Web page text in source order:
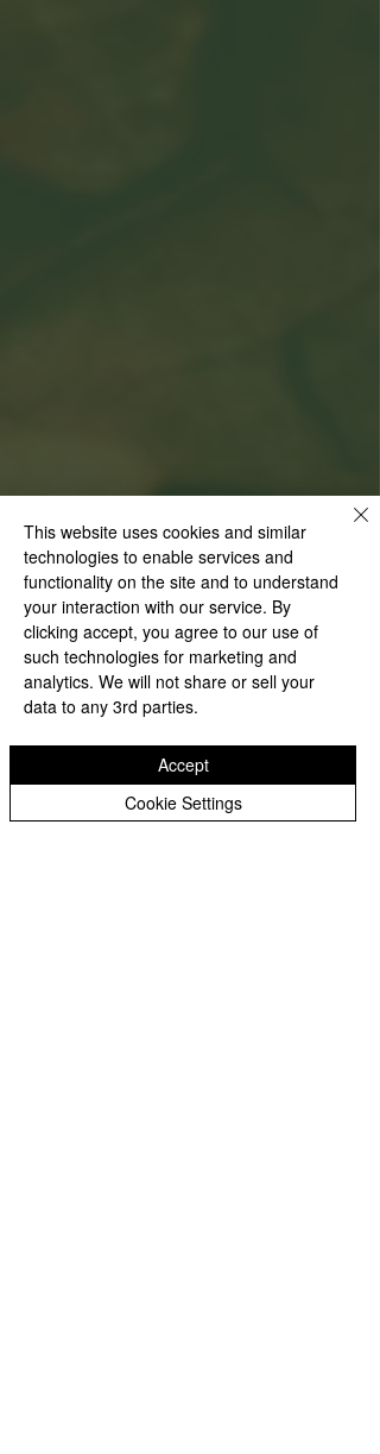
This website uses cookies and similar
technologies to enable services and
functionality on the site and to understand
your interaction with our service. By
clicking accept, you agree to our use of
such technologies for marketing and
analytics. We will not share or sell your
data to any 3rd parties.
Cookie Settings
Accept